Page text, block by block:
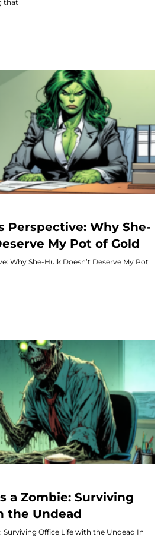
that
Perspective: Why She-
My Pot of Gold
Why She-Hulk Doesn’t Deserve My Pot
a Zombie: Surviving
the Undead
Surviving Office Life with the Undead In